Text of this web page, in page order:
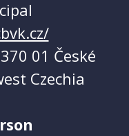
01 České
Czechia